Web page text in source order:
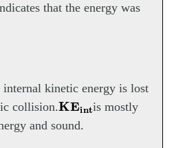
that the energy was
kinetic energy is lost
collision.KEint
is mostly
and sound.